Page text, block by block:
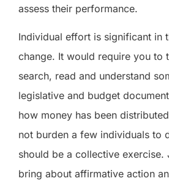
assess their performance.
Individual effort is significant in
change. It would require you to
search, read and understand
legislative and budget
how money has been
not burden a few individuals to
should be a collective exercise.
bring about affirmative action